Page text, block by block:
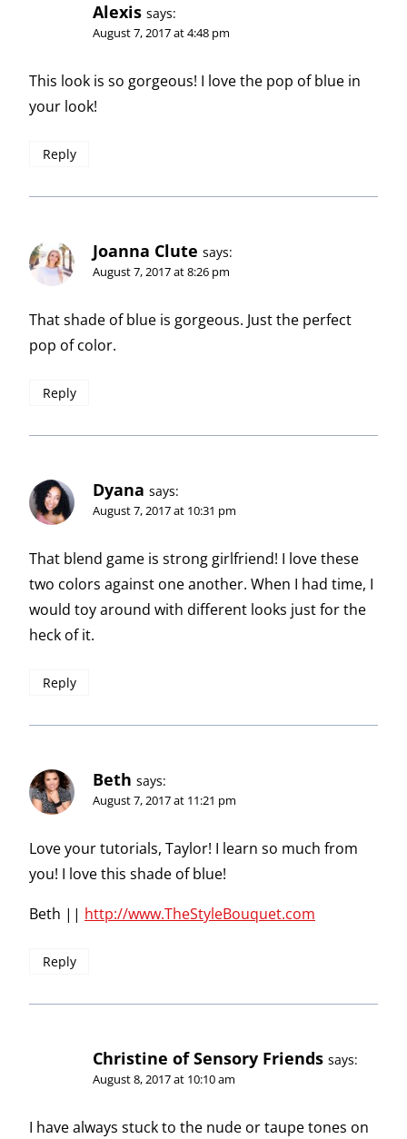
Alexis says:
August 7, 2017 at 4:48 pm
This look is so gorgeous! I love the pop of blue in
your look!
Reply
Joanna Clute says:
August 7, 2017 at 8:26 pm
That shade of blue is gorgeous. Just the perfect
pop of color.
Reply
Dyana says:
August 7, 2017 at 10:31 pm
That blend game is strong girlfriend! I love these
two colors against one another. When I had time, I
would toy around with different looks just for the
heck of it.
Reply
Beth says:
August 7, 2017 at 11:21 pm
Love your tutorials, Taylor! I learn so much from
you! I love this shade of blue!
Beth || http://www.TheStyleBouquet.com
Reply
Christine of Sensory Friends says:
August 8, 2017 at 10:10 am
I have always stuck to the nude or taupe tones on